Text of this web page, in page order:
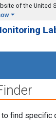
of the United
find specific